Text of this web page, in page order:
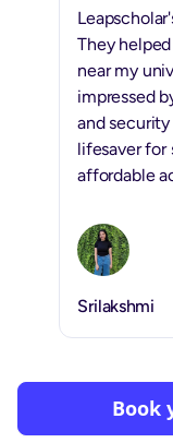
They
near my
impressed
and security
lifesaver for
affordable
Srilakshmi
Book